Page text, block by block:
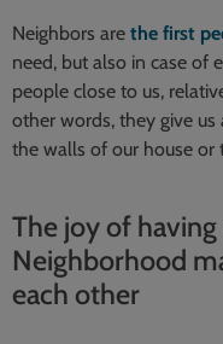
Neighbors are the first
need, but also in case of
people close to us,
other words, they give
the walls of our house or
The joy of
Neighborhood
each other